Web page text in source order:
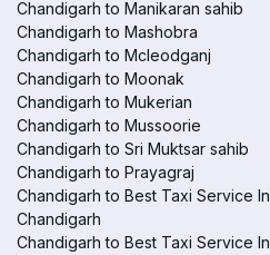
Chandigarh to Manikaran sahib
Chandigarh to Mashobra
Chandigarh to Mcleodganj
Chandigarh to Moonak
Chandigarh to Mukerian
Chandigarh to Mussoorie
Chandigarh to Sri Muktsar sahib
Chandigarh to Prayagraj
Chandigarh to Best Taxi Service In
Chandigarh
Chandigarh to Best Taxi Service In